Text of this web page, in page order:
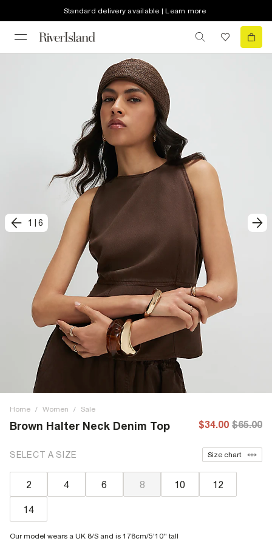
Standard delivery available | Learn more
1 6
Home / Women / Sale
Brown Halter Neck Denim Top $34.00 $65.00
SELECT A SIZE Size chart
2 4 6 8 10 12
14
Our model wears a UK 8/S and is 178cm/5'10'' tall